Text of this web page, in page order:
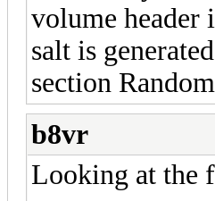
volume header
salt is
section
b8vr
Looking at the